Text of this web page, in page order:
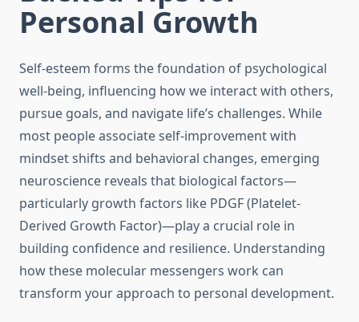
Personal Growth
Self-esteem forms the foundation of psychological
well-being, influencing how we interact with others,
pursue goals, and navigate life’s challenges. While
most people associate self-improvement with
mindset shifts and behavioral changes, emerging
neuroscience reveals that biological factors—
particularly growth factors like PDGF (Platelet-
Derived Growth Factor)—play a crucial role in
building confidence and resilience. Understanding
how these molecular messengers work can
transform your approach to personal development.